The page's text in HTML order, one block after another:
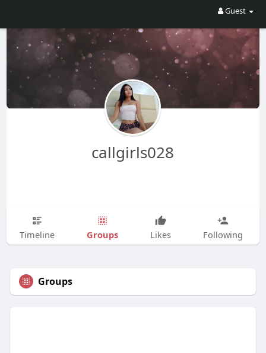
Guest
callgirls028
Timeline Groups Likes Following
Groups